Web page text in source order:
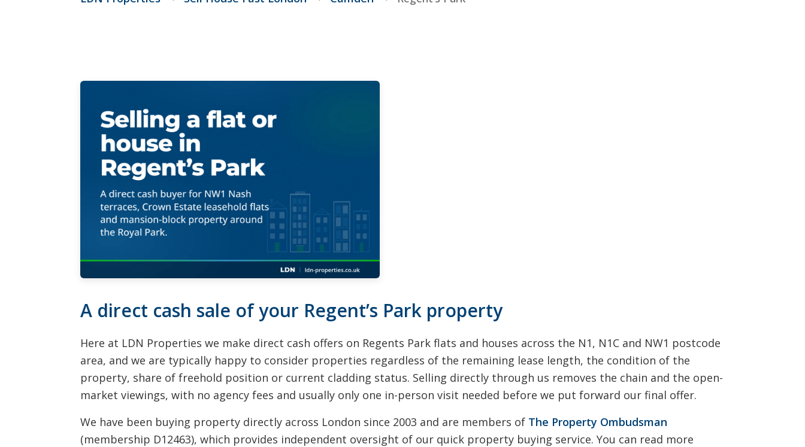
A direct cash sale of your Regent’s Park property
Here at LDN Properties we make direct cash offers on Regents Park flats and houses across the N1, N1C and NW1 postcode
area, and we are typically happy to consider properties regardless of the remaining lease length, the condition of the
property, share of freehold position or current cladding status. Selling directly through us removes the chain and the open-
market viewings, with no agency fees and usually only one in-person visit needed before we put forward our final offer.
We have been buying property directly across London since 2003 and are members of The Property Ombudsman
(membership D12463), which provides independent oversight of our quick property buying service. You can read more